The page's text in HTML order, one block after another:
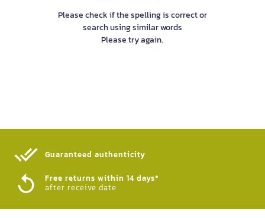
Please check if the spelling is correct or
search using similar words
Please try again.
Guaranteed authenticity​
Free returns within 14 days*
after receive date